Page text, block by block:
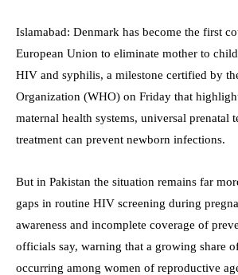
Islamabad: Denmark has become the first
European Union to eliminate mother to
HIV and syphilis, a milestone certified by
Organization (WHO) on Friday that
maternal health systems, universal prenatal
treatment can prevent newborn infections.
But in Pakistan the situation remains far
gaps in routine HIV screening during
awareness and incomplete coverage of
officials say, warning that a growing share
occurring among women of reproductive